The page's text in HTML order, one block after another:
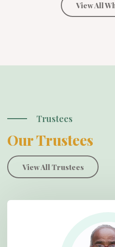
View All
Trustees
Our Trustees
View All Trustees